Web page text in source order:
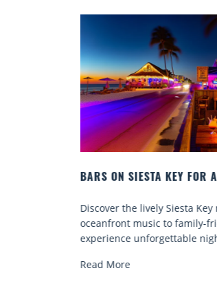
BEACH CHAIR RENTALS
Discover comfort by the
chair rentals. Relax in